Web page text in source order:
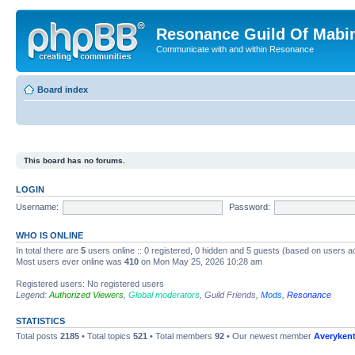
Resonance Guild Of
Communicate with and within Resonance
Board index
This board has no forums.
LOGIN
Username:
Password:
WHO IS ONLINE
In total there are 5 users online :: 0 registered, 0 hidden and 5 guests (based on users
Most users ever online was 410 on Mon May 25, 2026 10:28 am
Registered users: No registered users
Legend: Authorized Viewers Global moderators Guild Friends Mods Resonance
STATISTICS
Total posts 2185 • Total topics 521 • Total members 92 • Our newest member